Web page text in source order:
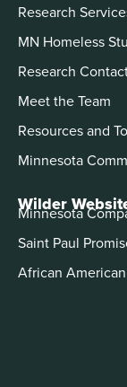
Research
MN Homeless
Research
Meet the Team
Resources and
Minnesota
Wilder
Minnesota
Saint Paul
African